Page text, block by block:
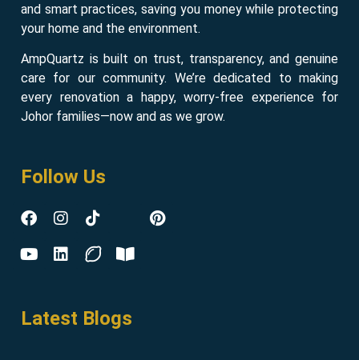
and smart practices, saving you money while protecting
your home and the environment.
AmpQuartz is built on trust, transparency, and genuine
care for our community. We’re dedicated to making
every renovation a happy, worry-free experience for
Johor families—now and as we grow.
Follow Us
Latest Blogs